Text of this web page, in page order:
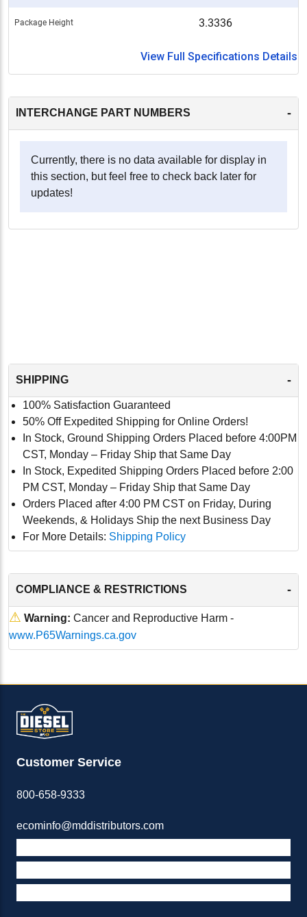
Package Height 3.3336
View Full Specifications Details
INTERCHANGE PART NUMBERS -
Currently, there is no data available for display in
this section, but feel free to check back later for
updates!
SHIPPING -
100% Satisfaction Guaranteed
50% Off Expedited Shipping for Online Orders!
In Stock, Ground Shipping Orders Placed before 4:00PM
CST, Monday – Friday Ship that Same Day
In Stock, Expedited Shipping Orders Placed before 2:00
PM CST, Monday – Friday Ship that Same Day
Orders Placed after 4:00 PM CST on Friday, During
Weekends, & Holidays Ship the next Business Day
For More Details: Shipping Policy
COMPLIANCE & RESTRICTIONS -
⚠ Warning: Cancer and Reproductive Harm -
www.P65Warnings.ca.gov
Customer Service
800-658-9333
ecominfo@mddistributors.com